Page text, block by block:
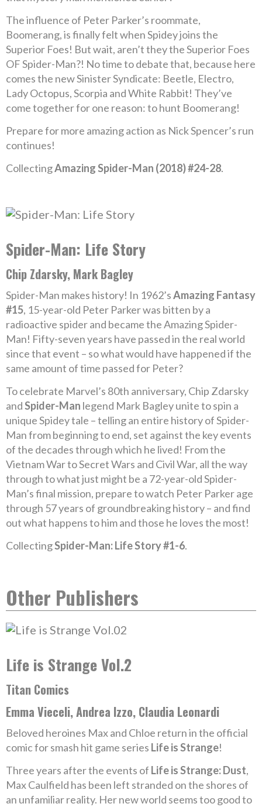
The influence of Peter Parker’s roommate,
Boomerang, is finally felt when Spidey joins the
Superior Foes! But wait, aren’t they the Superior Foes
OF Spider-Man?! No time to debate that, because here
comes the new Sinister Syndicate: Beetle, Electro,
Lady Octopus, Scorpia and White Rabbit! They’ve
come together for one reason: to hunt Boomerang!
Prepare for more amazing action as Nick Spencer’s run
continues!
CollectingAmazing Spider-Man (2018) #24-28.
Spider-Man: Life Story
Chip Zdarsky, Mark Bagley
Spider-Man makes history! In 1962’sAmazing Fantasy
#15, 15-year-old Peter Parker was bitten by a
radioactive spider and became the Amazing Spider-
Man! Fifty-seven years have passed in the real world
since that event – so what would have happened if the
same amount of time passed for Peter?
To celebrate Marvel’s 80th anniversary, Chip Zdarsky
andSpider-Man legend Mark Bagley unite to spin a
unique Spidey tale – telling an entire history of Spider-
Man from beginning to end, set against the key events
of the decades through which he lived! From the
Vietnam War to Secret Wars and Civil War, all the way
through to what just might be a 72-year-old Spider-
Man’s final mission, prepare to watch Peter Parker age
through 57 years of groundbreaking history – and find
out what happens to him and those he loves the most!
CollectingSpider-Man: Life Story #1-6.
Other Publishers
Life is Strange Vol.2
Titan Comics
Emma Vieceli, Andrea Izzo, Claudia Leonardi
Beloved heroines Max and Chloe return in the official
comic for smash hit game series Life is Strange!
Three years after the events of Life is Strange: Dust,
Max Caulfield has been left stranded on the shores of
an unfamiliar reality. Her new world seems too good to